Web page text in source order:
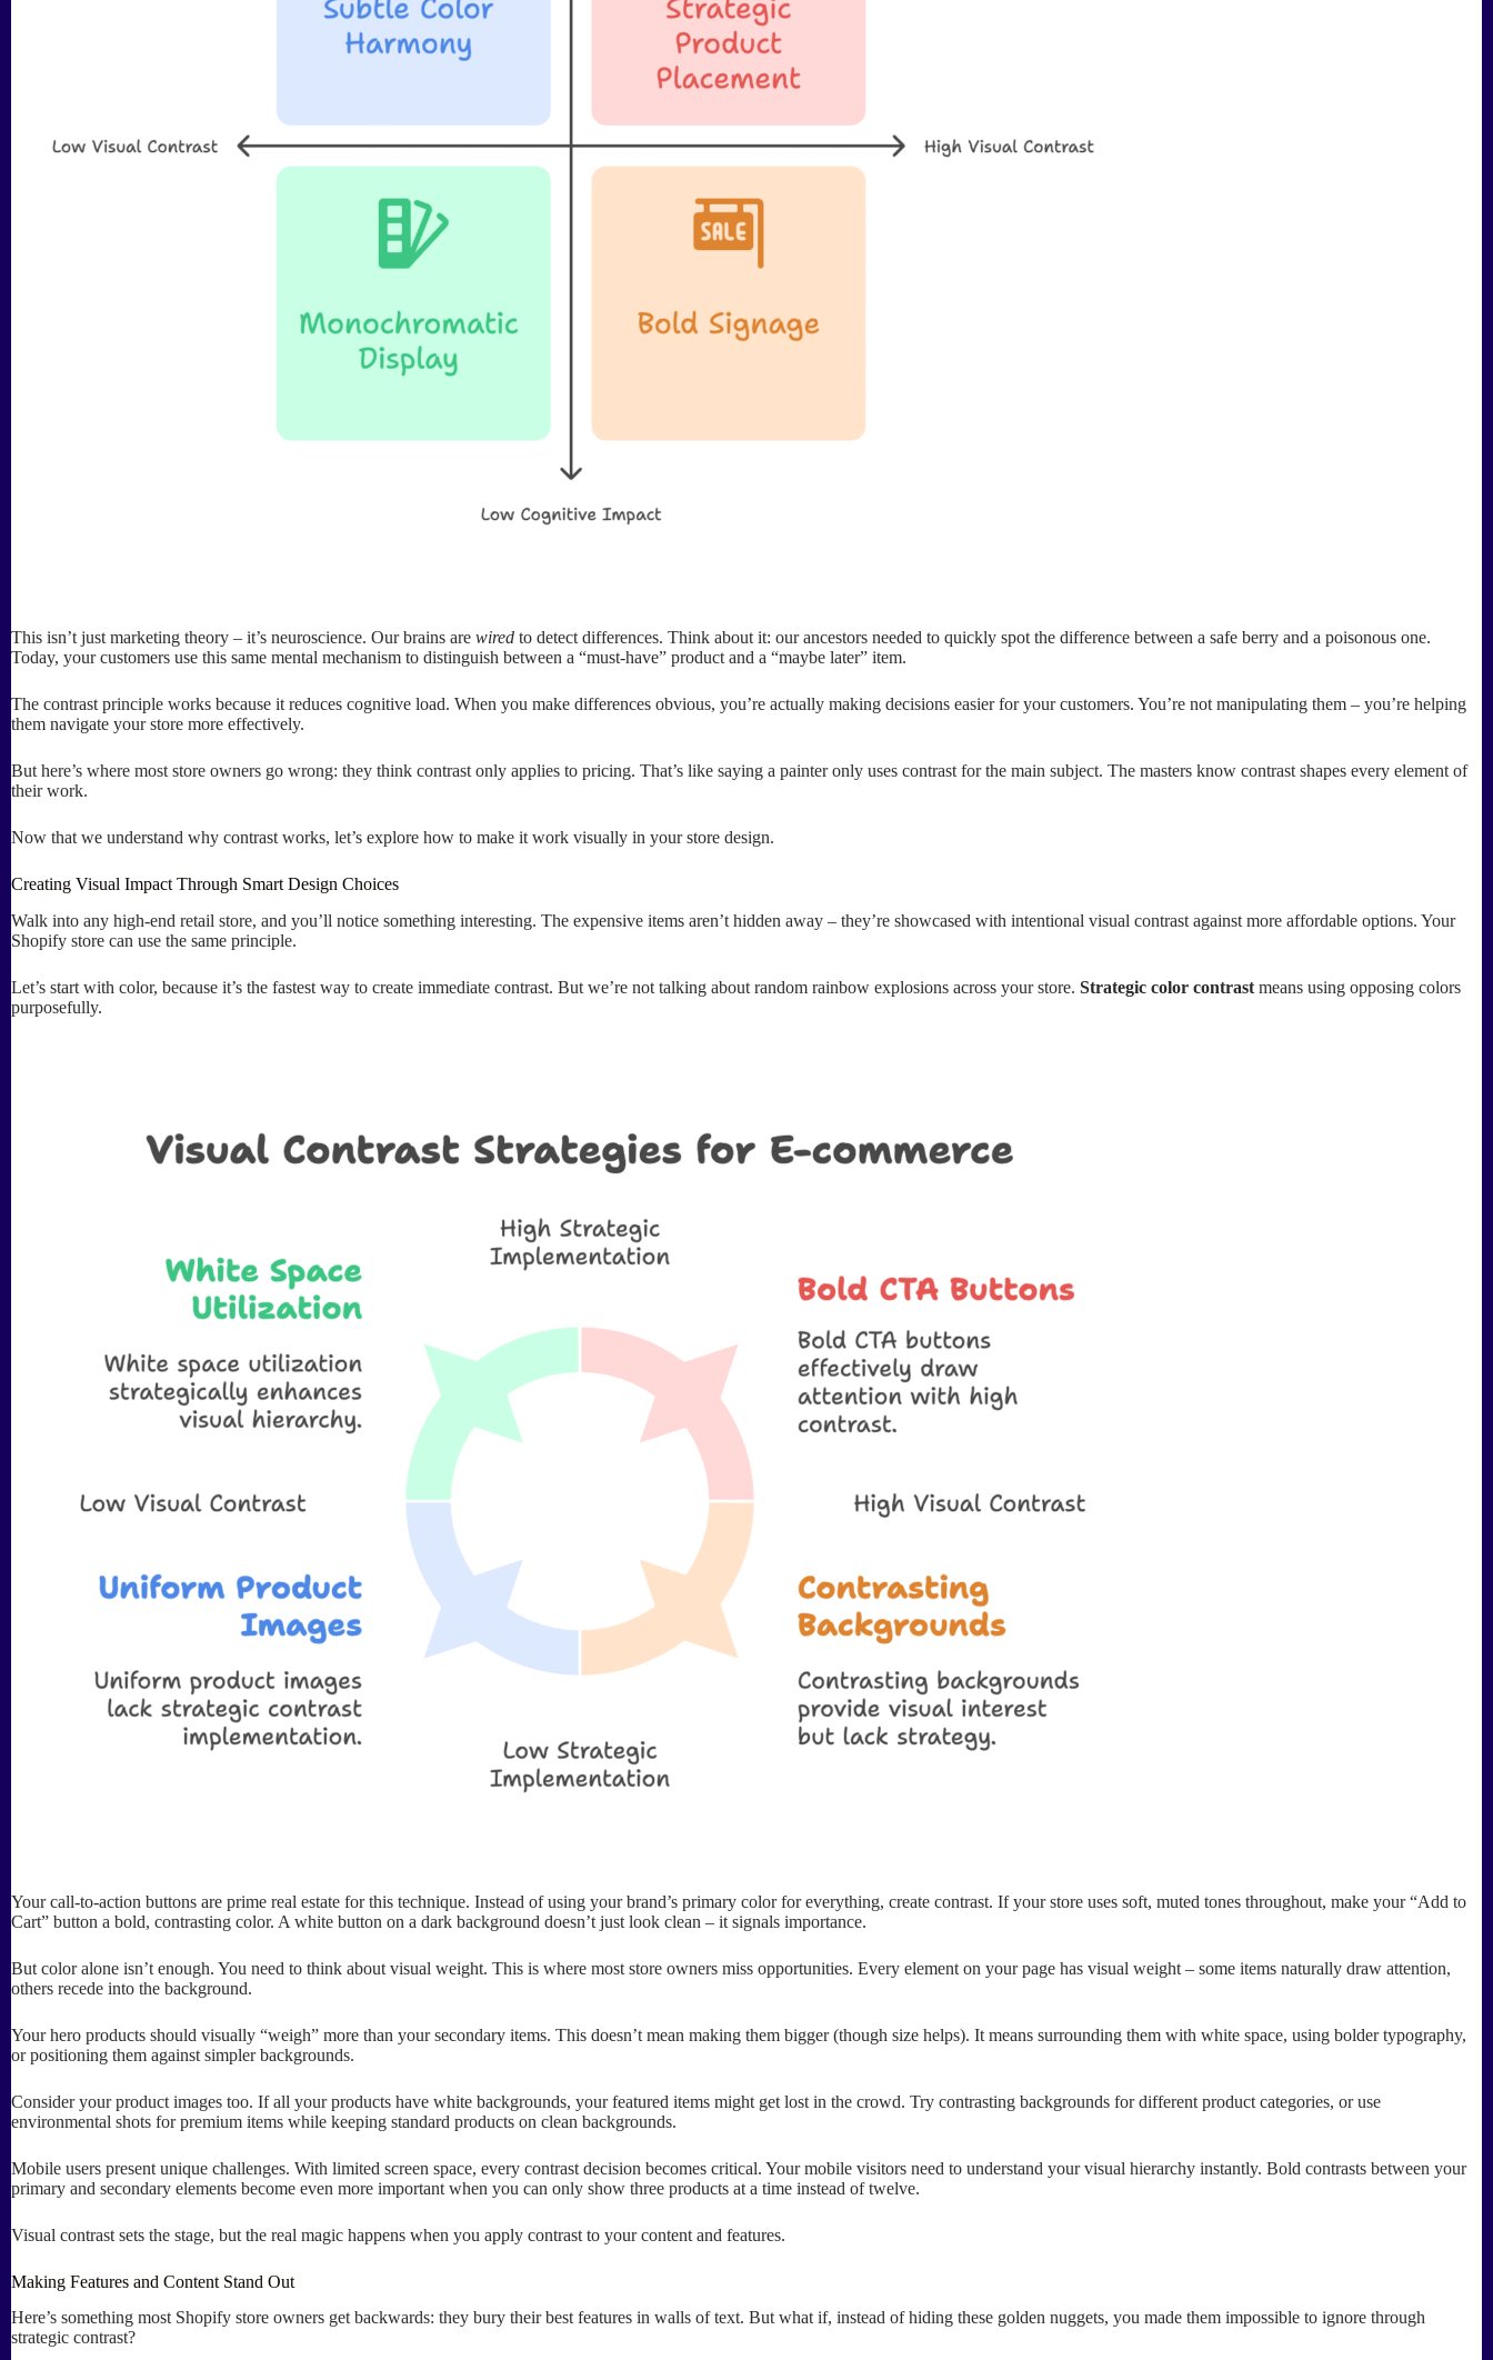
This isn’t just marketing theory – it’s neuroscience. Our brains are wired to detect differences. Think about it: our ancestors needed to quickly spot the difference between a safe berry and a poisonous one.
Today, your customers use this same mental mechanism to distinguish between a “must-have” product and a “maybe later” item.
The contrast principle works because it reduces cognitive load. When you make differences obvious, you’re actually making decisions easier for your customers. You’re not manipulating them – you’re helping
them navigate your store more effectively.
But here’s where most store owners go wrong: they think contrast only applies to pricing. That’s like saying a painter only uses contrast for the main subject. The masters know contrast shapes every element of
their work.
Now that we understand why contrast works, let’s explore how to make it work visually in your store design.
Creating Visual Impact Through Smart Design Choices
Walk into any high-end retail store, and you’ll notice something interesting. The expensive items aren’t hidden away – they’re showcased with intentional visual contrast against more affordable options. Your
Shopify store can use the same principle.
Let’s start with color, because it’s the fastest way to create immediate contrast. But we’re not talking about random rainbow explosions across your store. Strategic color contrast means using opposing colors
purposefully.
Your call-to-action buttons are prime real estate for this technique. Instead of using your brand’s primary color for everything, create contrast. If your store uses soft, muted tones throughout, make your “Add to
Cart” button a bold, contrasting color. A white button on a dark background doesn’t just look clean – it signals importance.
But color alone isn’t enough. You need to think about visual weight. This is where most store owners miss opportunities. Every element on your page has visual weight – some items naturally draw attention,
others recede into the background.
Your hero products should visually “weigh” more than your secondary items. This doesn’t mean making them bigger (though size helps). It means surrounding them with white space, using bolder typography,
or positioning them against simpler backgrounds.
Consider your product images too. If all your products have white backgrounds, your featured items might get lost in the crowd. Try contrasting backgrounds for different product categories, or use
environmental shots for premium items while keeping standard products on clean backgrounds.
Mobile users present unique challenges. With limited screen space, every contrast decision becomes critical. Your mobile visitors need to understand your visual hierarchy instantly. Bold contrasts between your
primary and secondary elements become even more important when you can only show three products at a time instead of twelve.
Visual contrast sets the stage, but the real magic happens when you apply contrast to your content and features.
Making Features and Content Stand Out
Here’s something most Shopify store owners get backwards: they bury their best features in walls of text. But what if, instead of hiding these golden nuggets, you made them impossible to ignore through
strategic contrast?